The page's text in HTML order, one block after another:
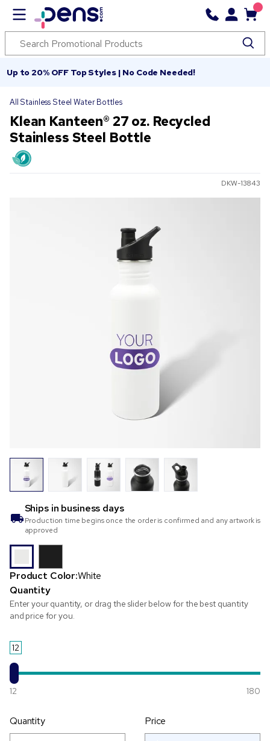
Up to 20% OFF Top Styles | No Code Needed!
All Stainless Steel Water Bottles
Klean Kanteen® 27 oz. Recycled
Stainless Steel Bottle
DKW-13843
Ships in business days
Production time begins once the order is confirmed and any artwork is
approved
Product Color:White
Quantity
Enter your quantity, or drag the slider below for the best quantity
and price for you.
12
12 180
Quantity Price